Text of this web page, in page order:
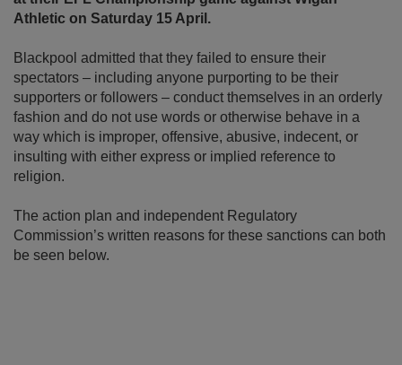
Athletic on Saturday 15 April.
Blackpool admitted that they failed to ensure their
spectators – including anyone purporting to be their
supporters or followers – conduct themselves in an orderly
fashion and do not use words or otherwise behave in a
way which is improper, offensive, abusive, indecent, or
insulting with either express or implied reference to
religion.
The action plan and independent Regulatory
Commission’s written reasons for these sanctions can both
be seen below.